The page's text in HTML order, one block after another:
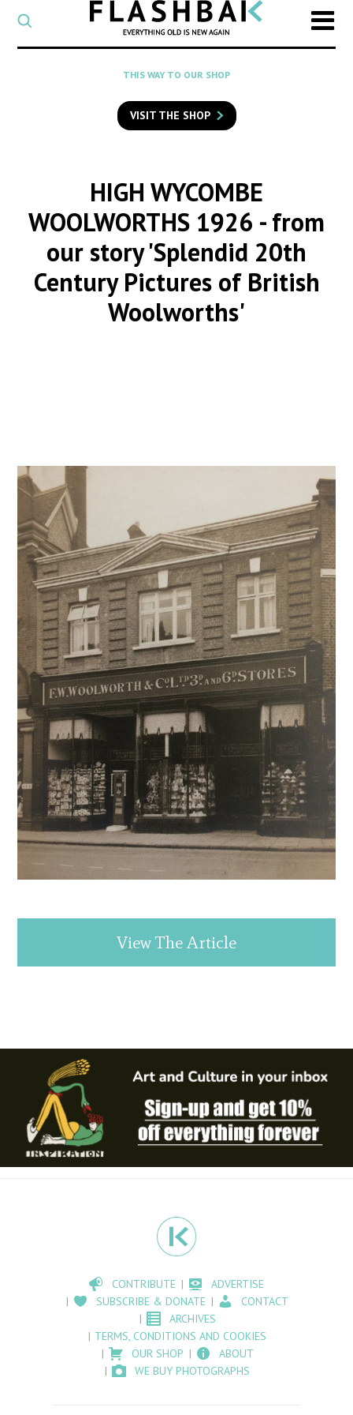
CATEGORY
Select
a
category
SEARCH
to
search
THIS WAY TO OUR SHOP
VISIT THE SHOP
HIGH WYCOMBE
WOOLWORTHS 1926 - from
our story 'Splendid 20th
Century Pictures of British
Woolworths'
View The Article
CONTRIBUTE
ADVERTISE
SUBSCRIBE & DONATE
CONTACT
ARCHIVES
TERMS, CONDITIONS AND COOKIES
OUR SHOP
ABOUT
WE BUY PHOTOGRAPHS